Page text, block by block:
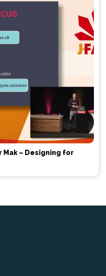
Mak – Designing for